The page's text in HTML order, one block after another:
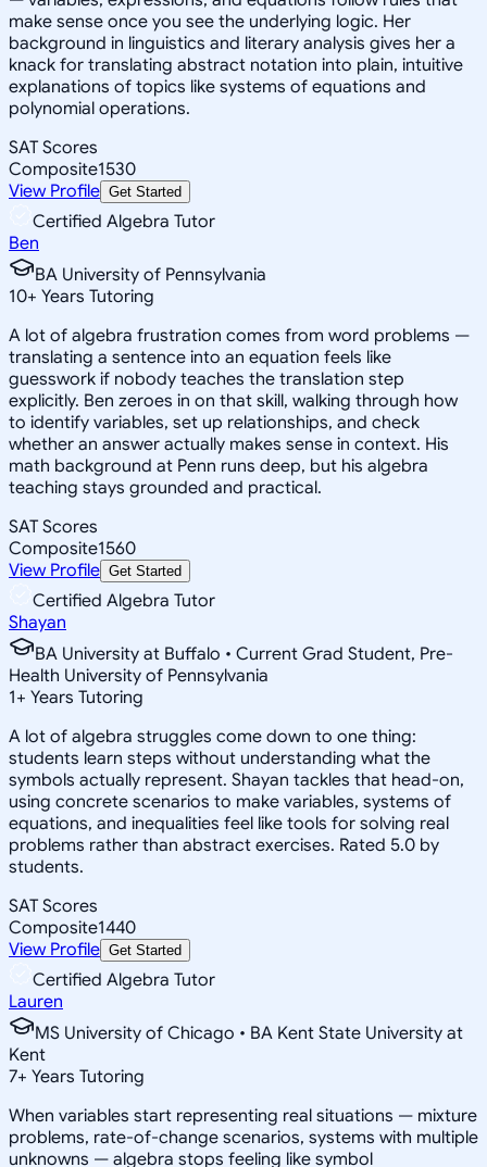
make sense once you see the underlying logic. Her
background in linguistics and literary analysis gives her a
knack for translating abstract notation into plain, intuitive
explanations of topics like systems of equations and
polynomial operations.
SAT Scores
Composite1530
View Profile Get Started
Certified Algebra Tutor
Ben
BA University of Pennsylvania
10+ Years Tutoring
A lot of algebra frustration comes from word problems —
translating a sentence into an equation feels like
guesswork if nobody teaches the translation step
explicitly. Ben zeroes in on that skill, walking through how
to identify variables, set up relationships, and check
whether an answer actually makes sense in context. His
math background at Penn runs deep, but his algebra
teaching stays grounded and practical.
SAT Scores
Composite1560
View Profile Get Started
Certified Algebra Tutor
Shayan
BA University at Buffalo • Current Grad Student, Pre-
Health University of Pennsylvania
1+ Years Tutoring
A lot of algebra struggles come down to one thing:
students learn steps without understanding what the
symbols actually represent. Shayan tackles that head-on,
using concrete scenarios to make variables, systems of
equations, and inequalities feel like tools for solving real
problems rather than abstract exercises. Rated 5.0 by
students.
SAT Scores
Composite1440
View Profile Get Started
Certified Algebra Tutor
Lauren
MS University of Chicago • BA Kent State University at
Kent
7+ Years Tutoring
When variables start representing real situations — mixture
problems, rate-of-change scenarios, systems with multiple
unknowns — algebra stops feeling like symbol